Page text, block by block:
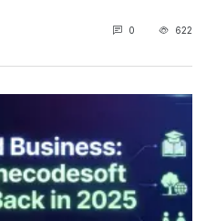
0 622